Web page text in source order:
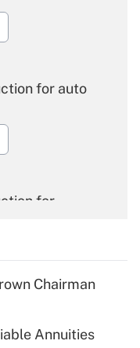
for auto
for
for tip
Chairman
Annuities